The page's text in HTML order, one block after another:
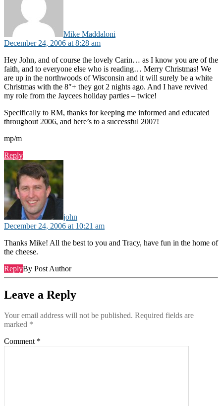
Mike Maddaloni
December 24, 2006 at 8:28 am
Hey John, and of course the lovely Carin… as I know you are of the
faith, and to everyone else who is reading… Merry Christmas! We
are up in the northwoods of Wisconsin and it will surely be a white
Christmas with the 8″+ they got 2 nights ago. And I have revived
my role from the Jaycees holiday parties – twice!
Specifically to RM, thanks for keeping me informed and educated
throughout 2006, and here’s to a successful 2007!
mp/m
Reply
john
December 24, 2006 at 10:21 am
Thanks Mike! All the best to you and Tracy, have fun in the home of
the cheese.
ReplyBy Post Author
Leave a Reply
Your email address will not be published. Required fields are
marked *
Comment *